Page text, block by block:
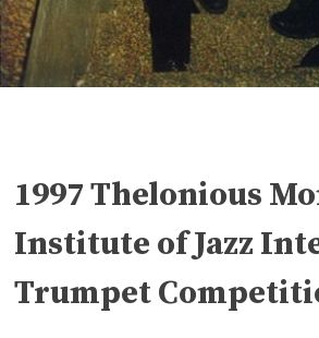
1997 Thelonious
Institute of Jazz
Trumpet